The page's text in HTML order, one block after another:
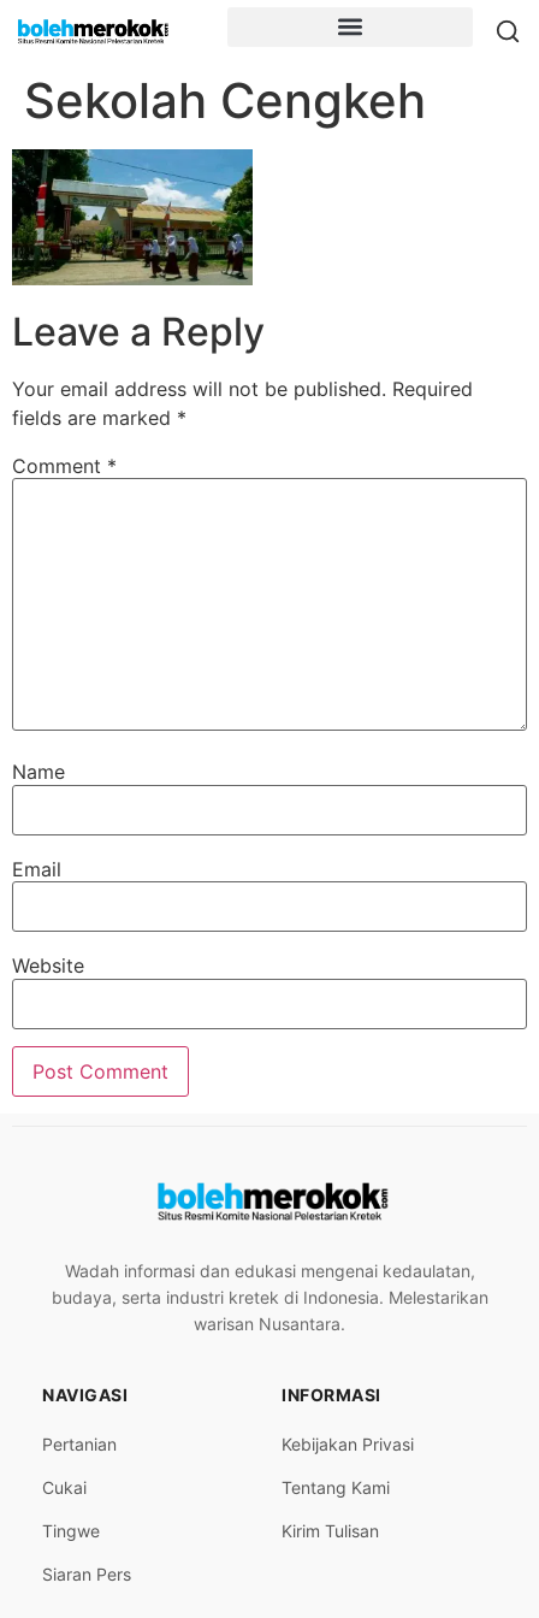
Sekolah Cengkeh
Leave a Reply
Your email address will not be published. Required
fields are marked *
Comment *
Name
Email
Website
Wadah informasi dan edukasi mengenai kedaulatan,
budaya, serta industri kretek di Indonesia. Melestarikan
warisan Nusantara.
NAVIGASI
Pertanian
Cukai
Tingwe
Siaran Pers
INFORMASI
Kebijakan Privasi
Tentang Kami
Kirim Tulisan